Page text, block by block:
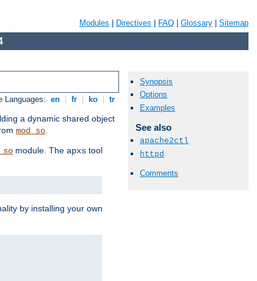
Modules Directives FAQ Glossary Sitemap
Languages: en fr ko tr
a dynamic shared object
mod_so.
module. The apxs tool
by installing your own
Synopsis
Options
Examples
See also
apache2ctl
httpd
Comments